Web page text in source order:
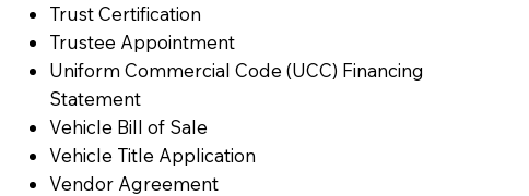
Trust Certification
Trustee Appointment
Uniform Commercial Code (UCC) Financing
Statement
Vehicle Bill of Sale
Vehicle Title Application
Vendor Agreement